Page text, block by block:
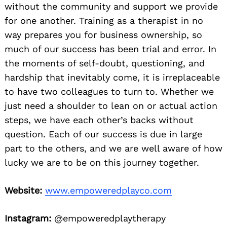
without the community and support we provide
for one another. Training as a therapist in no
way prepares you for business ownership, so
much of our success has been trial and error. In
the moments of self-doubt, questioning, and
hardship that inevitably come, it is irreplaceable
to have two colleagues to turn to. Whether we
just need a shoulder to lean on or actual action
steps, we have each other’s backs without
question. Each of our success is due in large
part to the others, and we are well aware of how
lucky we are to be on this journey together.
Website: www.empoweredplayco.com
Instagram: @empoweredplaytherapy